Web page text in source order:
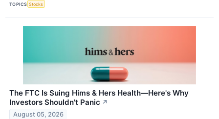
TOPICS Stocks
The FTC Is Suing Hims & Hers Health—Here's Why
Investors Shouldn't Panic ↗
August 05, 2026